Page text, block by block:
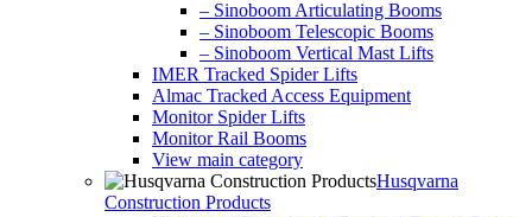
– Sinoboom Articulating Booms
– Sinoboom Telescopic Booms
– Sinoboom Vertical Mast Lifts
IMER Tracked Spider Lifts
Almac Tracked Access Equipment
Monitor Spider Lifts
Monitor Rail Booms
View main category
Husqvarna
Construction Products